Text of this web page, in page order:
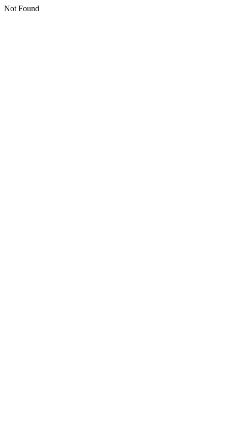
Not Found